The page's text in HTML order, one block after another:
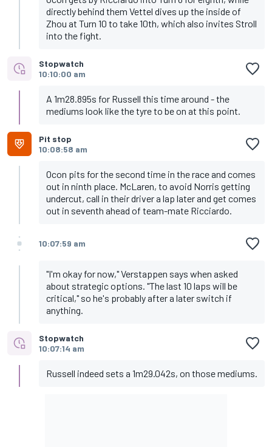
directly behind them Vettel dives up the inside of
Zhou at Turn 10 to take 10th, which also invites Stroll
into the fight.
Stopwatch
10:10:00 am
A 1m28.895s for Russell this time around - the
mediums look like the tyre to be on at this point.
Pit stop
10:08:58 am
Ocon pits for the second time in the race and comes
out in ninth place. McLaren, to avoid Norris getting
undercut, call in their driver a lap later and get comes
out in seventh ahead of team-mate Ricciardo.
10:07:59 am
"I'm okay for now," Verstappen says when asked
about strategic options. "The last 10 laps will be
critical," so he's probably after a later switch if
anything.
Stopwatch
10:07:14 am
Russell indeed sets a 1m29.042s, on those mediums.